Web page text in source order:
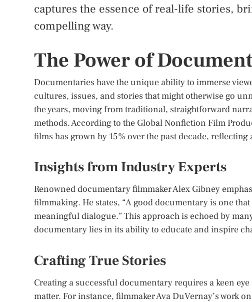
captures the essence of real-life stories,
compelling way.
The Power of
Documentaries have the unique ability to immerse
cultures, issues, and stories that might otherwise go
the years, moving from traditional, straightforward
methods. According to the Global Nonfiction Film
films has grown by 15% over the past decade,
Insights from Industry Experts
Renowned documentary filmmaker Alex Gibney
filmmaking. He states, “A good documentary is one
meaningful dialogue.” This approach is echoed by
documentary lies in its ability to educate and inspire
Crafting True Stories
Creating a successful documentary requires a keen
matter. For instance, filmmaker Ava DuVernay’s work